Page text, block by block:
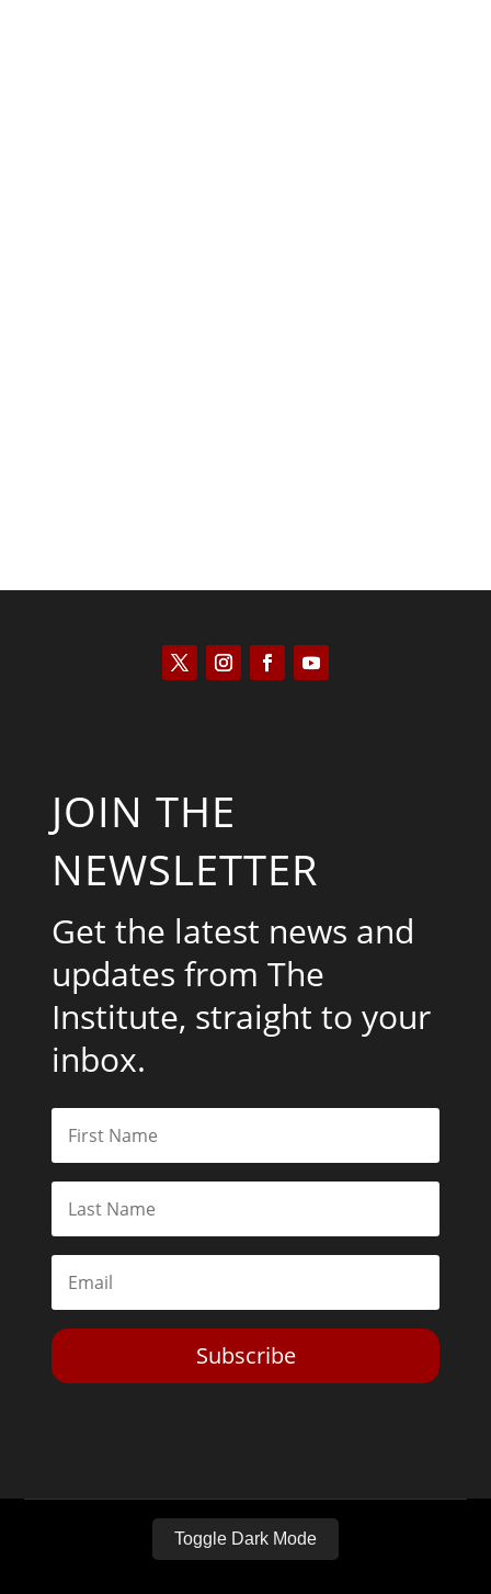
JOIN THE
NEWSLETTER
Get the latest news and
updates from The
Institute, straight to your
inbox.
Subscribe
Toggle Dark Mode